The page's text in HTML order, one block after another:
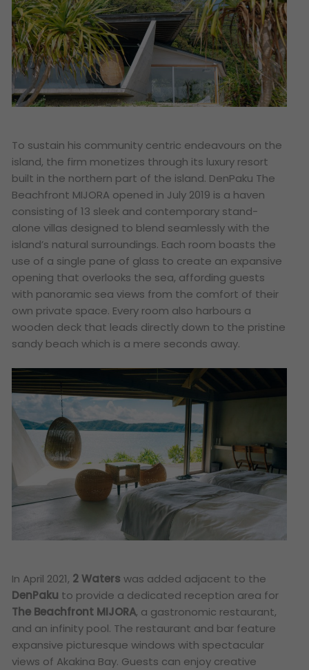
To sustain his community centric endeavours on the
island, the firm monetizes through its luxury resort
built in the northern part of the island. DenPaku The
Beachfront MIJORA opened in July 2019 is a haven
consisting of 13 sleek and contemporary stand-
alone villas designed to blend seamlessly with the
island’s natural surroundings. Each room boasts the
use of a single pane of glass to create an expansive
opening that overlooks the sea, affording guests
with panoramic sea views from the comfort of their
own private space. Every room also harbours a
wooden deck that leads directly down to the pristine
sandy beach which is a mere seconds away.
In April 2021, 2 Waterswas added adjacent to the
DenPaku to provide a dedicated reception area for
The Beachfront MIJORA, a gastronomic restaurant,
and an infinity pool. The restaurant and bar feature
expansive picturesque windows with spectacular
views of Akakina Bay. Guests can enjoy creative